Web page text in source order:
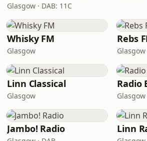
Glasgow · DAB: 11C
Whisky FM
Glasgow
Rebs
Glasgow
Linn Classical
Glasgow
Radio
Glasgow
Jambo! Radio Linn